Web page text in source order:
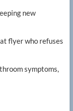
new
flyer who refuses
symptoms,